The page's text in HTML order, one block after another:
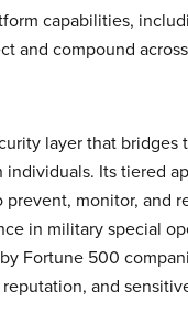
capabilities,
and compound
layer that
Its tiered
monitor, and
in military special
Fortune 500
and